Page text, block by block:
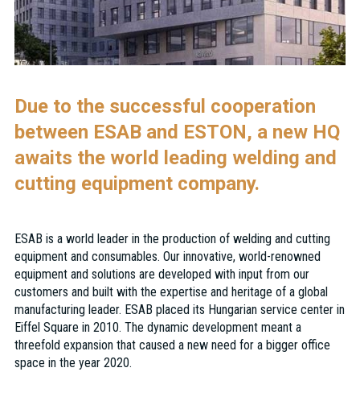
Due to the successful cooperation
between ESAB and ESTON, a new HQ
awaits the world leading welding and
cutting equipment company.
ESAB is a world leader in the production of welding and cutting
equipment and consumables. Our innovative, world-renowned
equipment and solutions are developed with input from our
customers and built with the expertise and heritage of a global
manufacturing leader. ESAB placed its Hungarian service center in
Eiffel Square in 2010. The dynamic development meant a
threefold expansion that caused a new need for a bigger office
space in the year 2020.